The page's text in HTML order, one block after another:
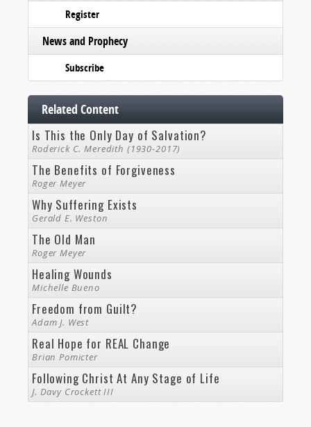
Register
News and Prophecy
Subscribe
Related Content
Is This the Only Day of Salvation?
Roderick C. Meredith (1930-2017)
The Benefits of Forgiveness
Roger Meyer
Why Suffering Exists
Gerald E. Weston
The Old Man
Roger Meyer
Healing Wounds
Michelle Bueno
Freedom from Guilt?
Adam J. West
Real Hope for REAL Change
Brian Pomicter
Following Christ At Any Stage of Life
J. Davy Crockett III